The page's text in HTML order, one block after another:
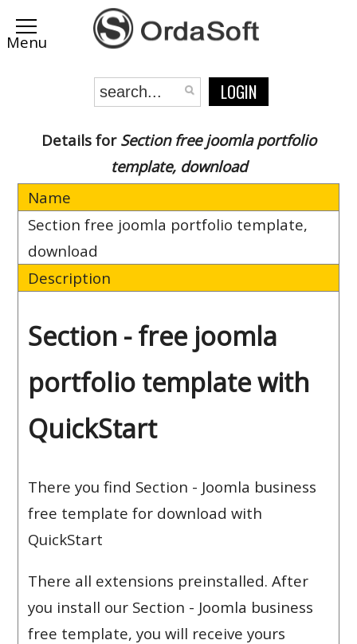
LOGIN
Details forSection free joomla portfolio
template, download
Name
Section free joomla portfolio template,
download
Description
Section - free joomla
portfolio template with
QuickStart
There you find Section - Joomla business
free template for download with
QuickStart
There all extensions preinstalled. After
you install our Section - Joomla business
free template, you will receive yours